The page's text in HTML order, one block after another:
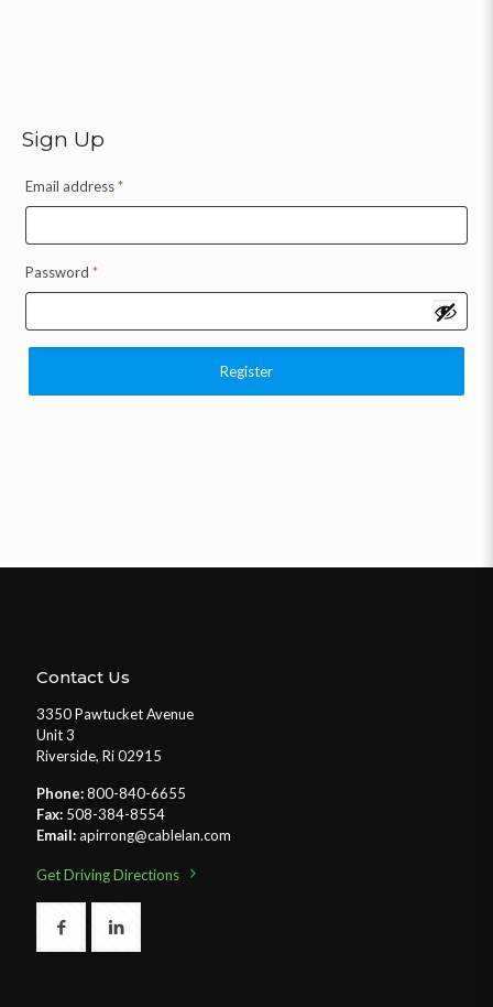
Sign Up
Email address*
Password *
Register
Contact Us
3350 Pawtucket Avenue
Unit 3
Riverside, Ri 02915
Phone:800-840-6655
Fax: 508-384-8554
Email:apirrong@cablelan.com
Get Driving Directions